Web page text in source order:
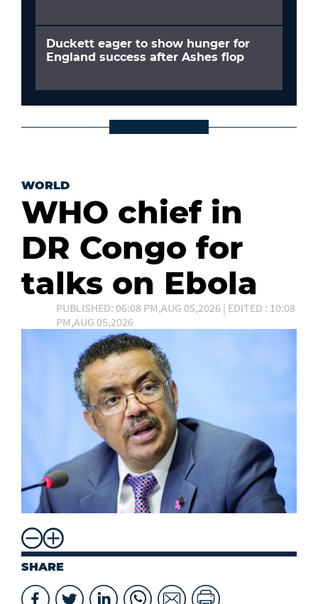
Duckett eager to show hunger for
England success after Ashes flop
WORLD
WHO chief in
DR Congo for
talks on Ebola
PUBLISHED: 06:08 PM,AUG 05,2026 | EDITED : 10:08
PM,AUG 05,2026
SHARE